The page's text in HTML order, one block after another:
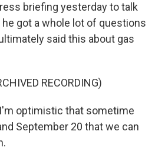
briefing yesterday to talk
got a whole lot of questions
said this about gas
RECORDING)
I'm optimistic that sometime
September 20 that we can